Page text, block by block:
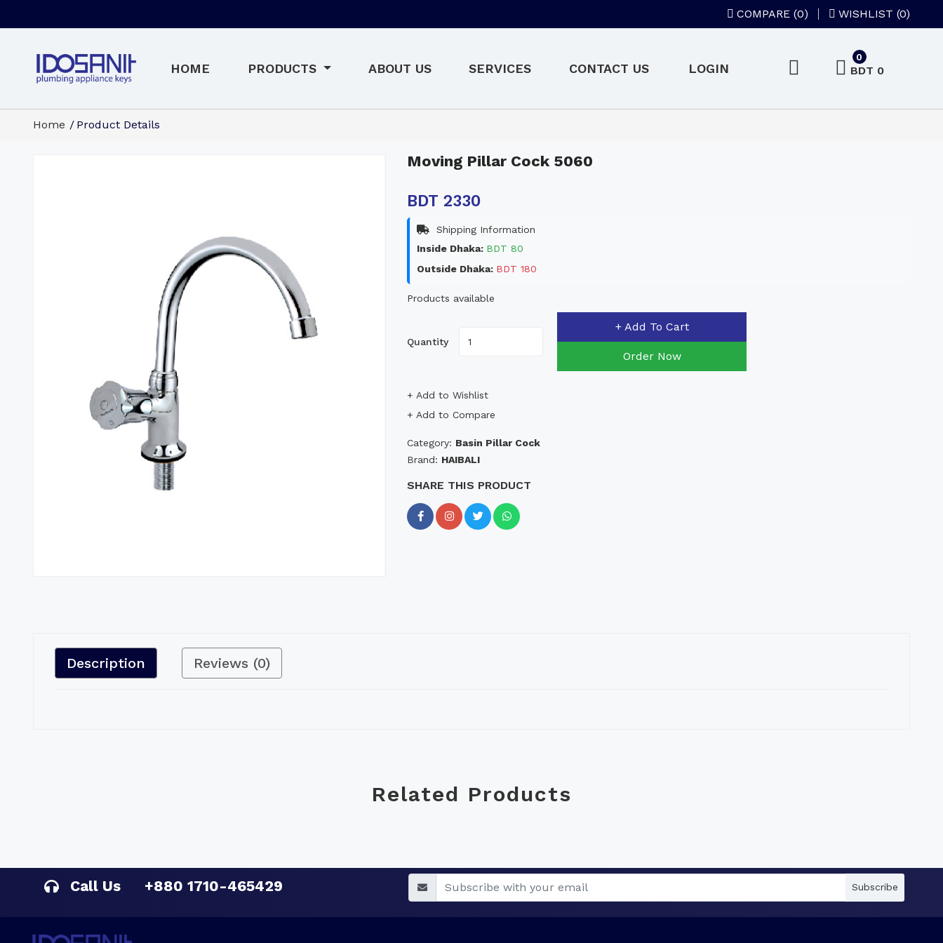
COMPARE (0) WISHLIST (0)
HOME PRODUCTS ABOUT US SERVICES CONTACT US LOGIN BDT 0
0
Home Product Details
Moving Pillar Cock 5060
BDT 2330
Shipping Information
Inside Dhaka: BDT 80
Outside Dhaka: BDT 180
Products available
Quantity
+ Add To Cart
Order Now
+ Add to Wishlist
+ Add to Compare
Category: Basin Pillar Cock
Brand: HAIBALI
SHARE THIS PRODUCT
Description Reviews (0)
Related Products
Call Us +880 1710-465429 Subscribe